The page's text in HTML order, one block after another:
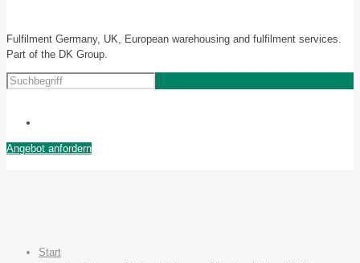
Fulfilment Germany, UK, European warehousing and fulfilment services.
Part of the DK Group.
Angebot anfordern
Start